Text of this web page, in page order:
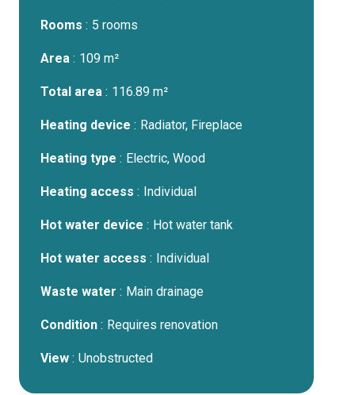
Rooms 5 rooms
Area 109 m²
Total area 116.89 m²
Heating device Radiator, Fireplace
Heating type Electric, Wood
Heating access Individual
Hot water device Hot water tank
Hot water access Individual
Waste water Main drainage
Condition Requires renovation
View Unobstructed